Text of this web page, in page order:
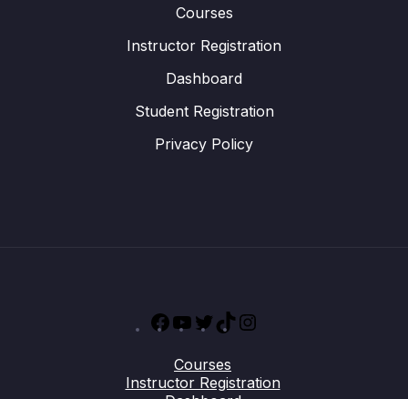
Courses
Instructor Registration
Dashboard
Student Registration
Privacy Policy
Facebook
YouTube
TwitterTikTok
Courses
Instructor Registration